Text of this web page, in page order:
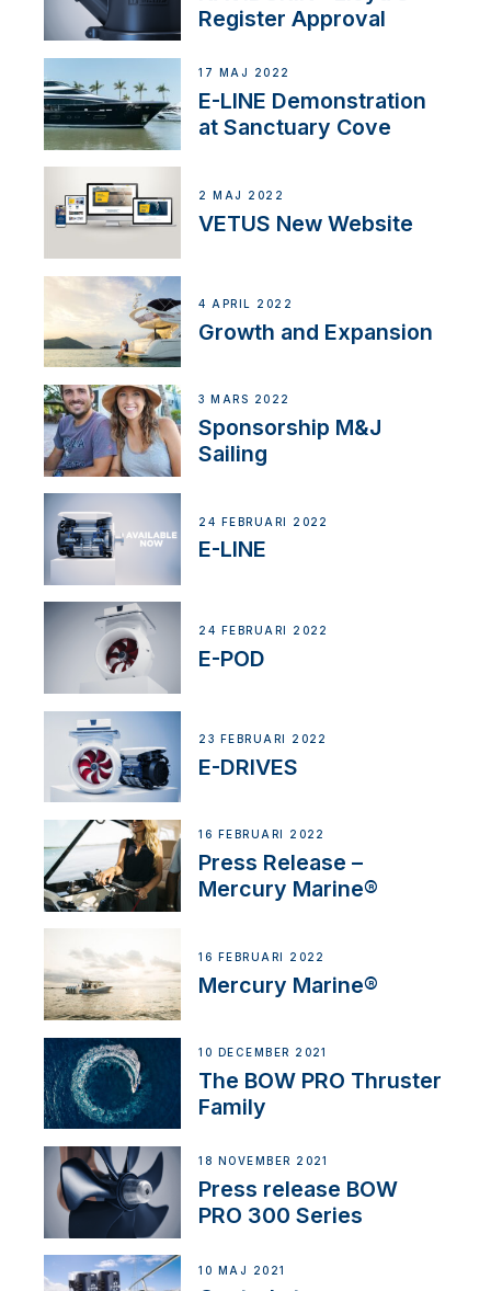
Register Approval
17 MAJ 2022
E-LINE Demonstration
at Sanctuary Cove
2 MAJ 2022
VETUS New Website
4 APRIL 2022
Growth and Expansion
3 MARS 2022
Sponsorship M&J
Sailing
24 FEBRUARI 2022
E-LINE
24 FEBRUARI 2022
E-POD
23 FEBRUARI 2022
E-DRIVES
16 FEBRUARI 2022
Press Release –
Mercury Marine®
16 FEBRUARI 2022
Mercury Marine®
10 DECEMBER 2021
The BOW PRO Thruster
Family
18 NOVEMBER 2021
Press release BOW
PRO 300 Series
10 MAJ 2021